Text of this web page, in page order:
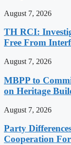
August 7, 2026
TH RCI:
Free From
August 7, 2026
MBPP to
on Heritage
August 7, 2026
Party
Cooperation